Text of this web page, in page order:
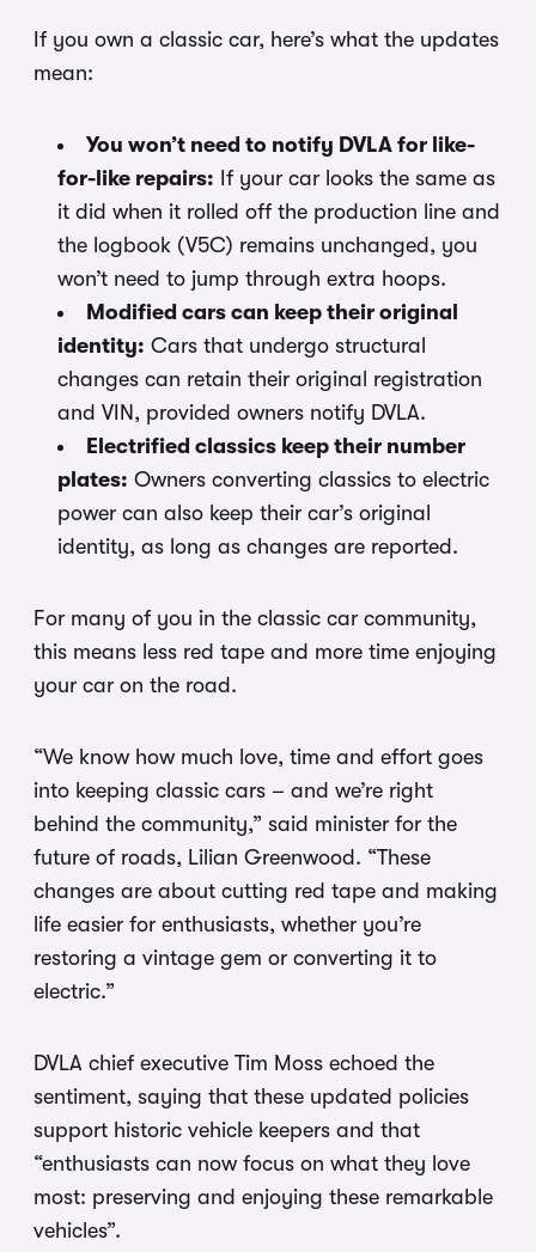
If you own a classic car, here’s what the updates
mean:
You won’t need to notify DVLA for like-
for-like repairs: If your car looks the same as
it did when it rolled off the production line and
the logbook (V5C) remains unchanged, you
won’t need to jump through extra hoops.
Modified cars can keep their original
identity: Cars that undergo structural
changes can retain their original registration
and VIN, provided owners notify DVLA.
Electrified classics keep their number
plates: Owners converting classics to electric
power can also keep their car’s original
identity, as long as changes are reported.
For many of you in the classic car community,
this means less red tape and more time enjoying
your car on the road.
“We know how much love, time and effort goes
into keeping classic cars – and we’re right
behind the community,” said minister for the
future of roads, Lilian Greenwood. “These
changes are about cutting red tape and making
life easier for enthusiasts, whether you’re
restoring a vintage gem or converting it to
electric.”
DVLA chief executive Tim Moss echoed the
sentiment, saying that these updated policies
support historic vehicle keepers and that
“enthusiasts can now focus on what they love
most: preserving and enjoying these remarkable
vehicles”.